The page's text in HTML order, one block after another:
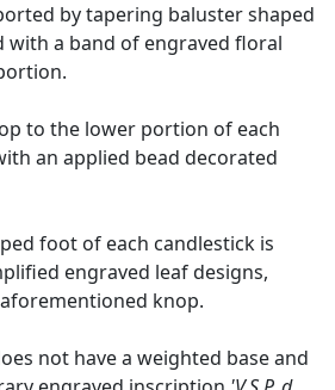
by tapering baluster shaped
with a band of engraved floral
to the lower portion of each
an applied bead decorated
foot of each candlestick is
engraved leaf designs,
knop.
not have a weighted base and